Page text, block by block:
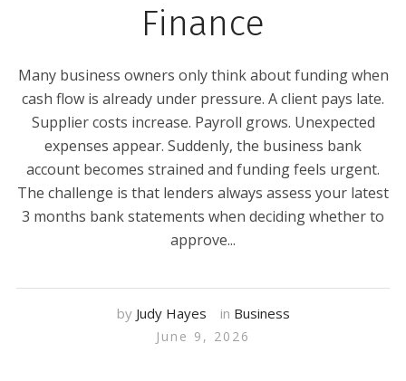
Finance
Many business owners only think about funding when
cash flow is already under pressure. A client pays late.
Supplier costs increase. Payroll grows. Unexpected
expenses appear. Suddenly, the business bank
account becomes strained and funding feels urgent.
The challenge is that lenders always assess your latest
3 months bank statements when deciding whether to
approve...
by Judy Hayes in Business
June 9, 2026